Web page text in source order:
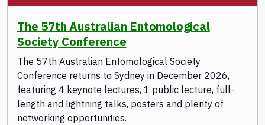
The 57th Australian Entomological
Society Conference
The 57th Australian Entomological Society
Conference returns to Sydney in December 2026,
featuring 4 keynote lectures, 1 public lecture, full-
length and lightning talks, posters and plenty of
networking opportunities.